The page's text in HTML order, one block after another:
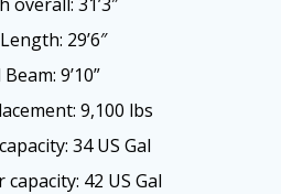
29’6″
9’10”
9,100 lbs
34 US Gal
42 US Gal